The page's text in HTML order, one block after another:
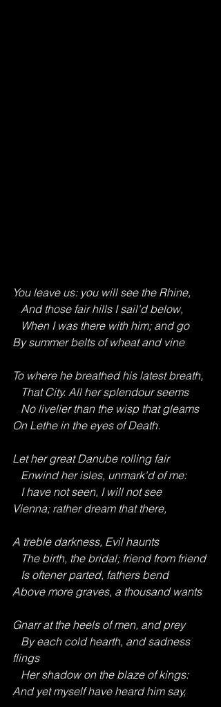
You leave us: you will see the Rhine,
And those fair hills I sail'd below,
When I was there with him; and go
By summer belts of wheat and vine
To where he breathed his latest breath,
That City. All her splendour seems
No livelier than the wisp that gleams
On Lethe in the eyes of Death.
Let her great Danube rolling fair
Enwind her isles, unmark'd of me:
I have not seen, I will not see
Vienna; rather dream that there,
A treble darkness, Evil haunts
The birth, the bridal; friend from friend
Is oftener parted, fathers bend
Above more graves, a thousand wants
Gnarr at the heels of men, and prey
By each cold hearth, and sadness
flings
Her shadow on the blaze of kings:
And yet myself have heard him say,